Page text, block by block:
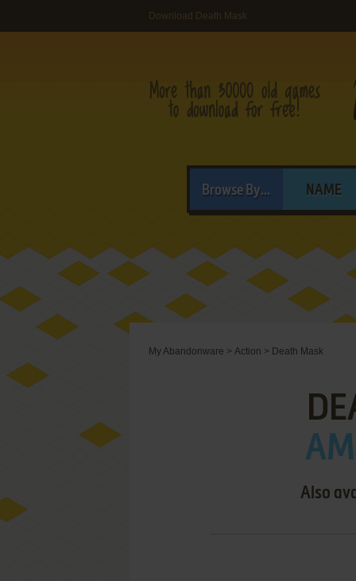
Download Death Mask
Browse By... NAME
My Abandonware > Action > Death Mask
Also